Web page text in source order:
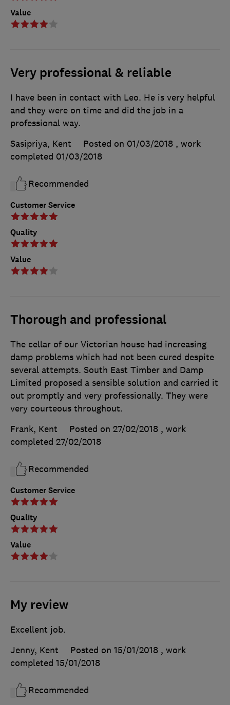
Value
Very professional & reliable
Customer Service
Quality
Value
I have been in contact with Leo. He is very helpful
and they were on time and did the job in a
professional way.
Sasipriya, Kent
Posted on 01/03/2018 , work
completed 01/03/2018
Recommended
Thorough and professional
Customer Service
Quality
Value
The cellar of our Victorian house had increasing
damp problems which had not been cured despite
several attempts. South East Timber and Damp
Limited proposed a sensible solution and carried it
out promptly and very professionally. They were
very courteous throughout.
Frank, Kent
Posted on 27/02/2018 , work
completed 27/02/2018
Recommended
My review
Excellent job.
Jenny, Kent
Posted on 15/01/2018 , work
completed 15/01/2018
Recommended